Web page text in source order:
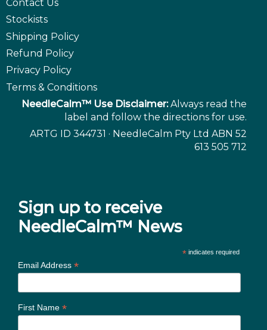
Contact Us
Stockists
Shipping Policy
Refund Policy
Privacy Policy
Terms & Conditions
NeedleCalm™ Use Disclaimer:Always read the
label and follow the directions for use.
ARTG ID 344731 · NeedleCalm Pty Ltd ABN 52
613 505 712
Sign up to receive
NeedleCalm™ News
* indicates required
Email Address *
First Name *